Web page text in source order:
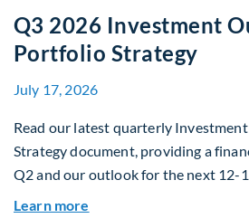
Q3 2026 Investment
Portfolio Strategy
July 17, 2026
Read our latest quarterly
Strategy document, providing a
Q2 and our outlook for the next 12-
Learn more